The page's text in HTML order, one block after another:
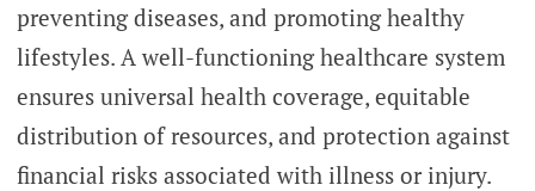
preventing diseases, and promoting healthy
lifestyles. A well-functioning healthcare system
ensures universal health coverage, equitable
distribution of resources, and protection against
financial risks associated with illness or injury.